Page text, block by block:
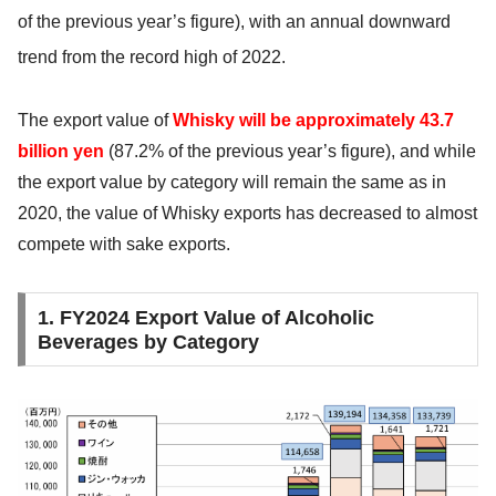
of the previous year’s figure), with an annual downward
trend from the record high of 2022.
The export value ofWhisky will be approximately 43.7
billion yen (87.2% of the previous year’s figure), and while
the export value by category will remain the same as in
2020, the value of Whisky exports has decreased to almost
compete with sake exports.
1. FY2024 Export Value of Alcoholic
Beverages by Category